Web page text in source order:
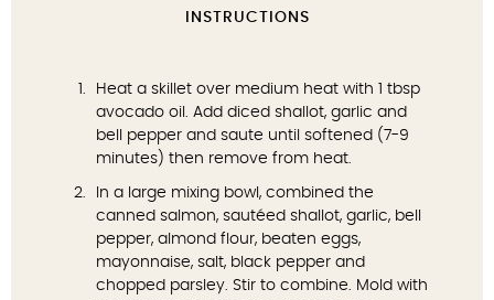
INSTRUCTIONS
Heat a skillet over medium heat with 1 tbsp
avocado oil. Add diced shallot, garlic and
bell pepper and saute until softened (7-9
minutes) then remove from heat.
In a large mixing bowl, combined the
canned salmon, sautéed shallot, garlic, bell
pepper, almond flour, beaten eggs,
mayonnaise, salt, black pepper and
chopped parsley. Stir to combine. Mold with